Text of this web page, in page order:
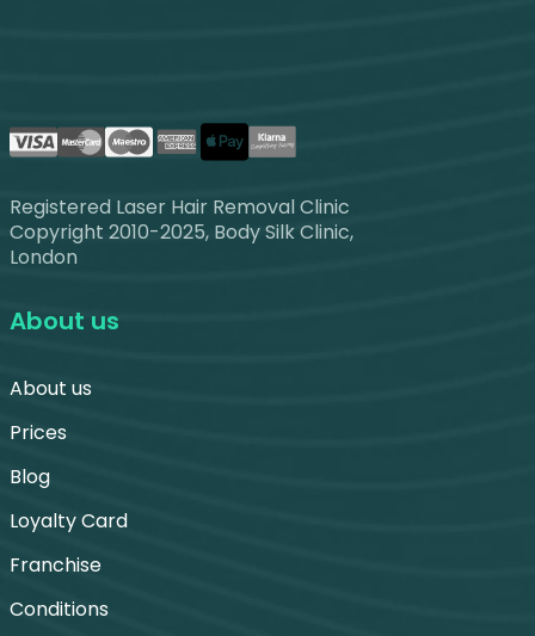
Registered Laser Hair Removal Clinic
Copyright 2010-2025, Body Silk Clinic,
London
About us
About us
Prices
Blog
Loyalty Card
Franchise
Conditions